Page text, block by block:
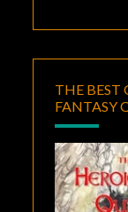
THE BEST
FANTASY